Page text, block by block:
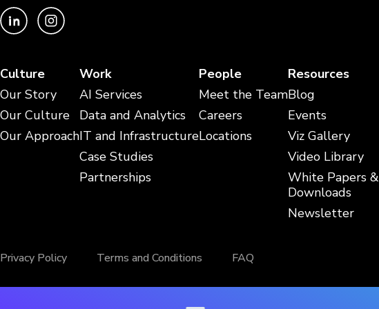
Culture
Our Story
Our Culture
Our Approach
Work
AI Services
Data and Analytics
IT and Infrastructure
Case Studies
Partnerships
People
Meet the Team
Careers
Locations
Resources
Blog
Events
Viz Gallery
Video Library
White Papers &
Downloads
Newsletter
Privacy Policy Terms and Conditions FAQ